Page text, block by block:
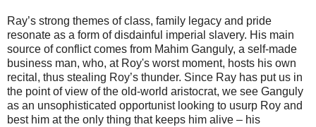
Ray’s strong themes of class, family legacy and pride
resonate as a form of disdainful imperial slavery. His main
source of conflict comes from Mahim Ganguly, a self-made
business man, who, at Roy's worst moment, hosts his own
recital, thus stealing Roy’s thunder. Since Ray has put us in
the point of view of the old-world aristocrat, we see Ganguly
as an unsophisticated opportunist looking to usurp Roy and
best him at the only thing that keeps him alive – his